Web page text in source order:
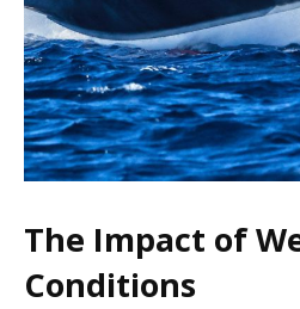
The Impact of
Conditions